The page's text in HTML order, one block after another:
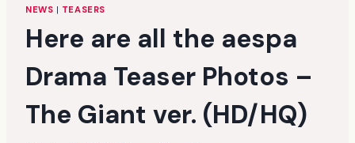
NEWS | TEASERS
Here are all the aespa
Drama Teaser Photos –
The Giant ver. (HD/HQ)